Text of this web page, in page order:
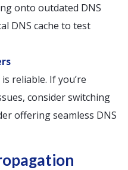
onto outdated DNS
DNS cache to test
reliable. If you’re
consider switching
offering seamless DNS